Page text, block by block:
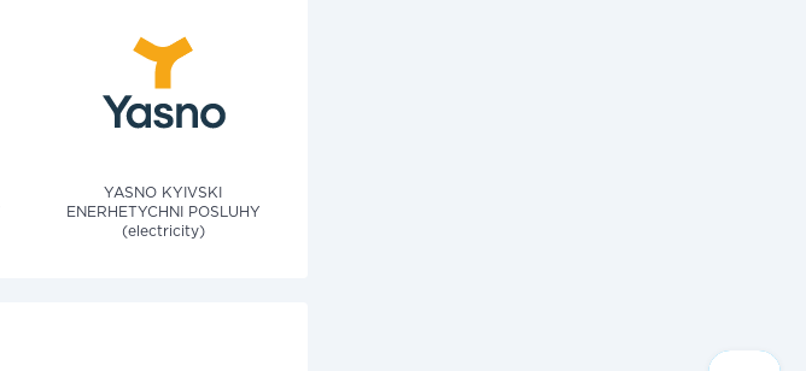
YASNO KYIVSKI
ENERHETYCHNI POSLUHY
(electricity)